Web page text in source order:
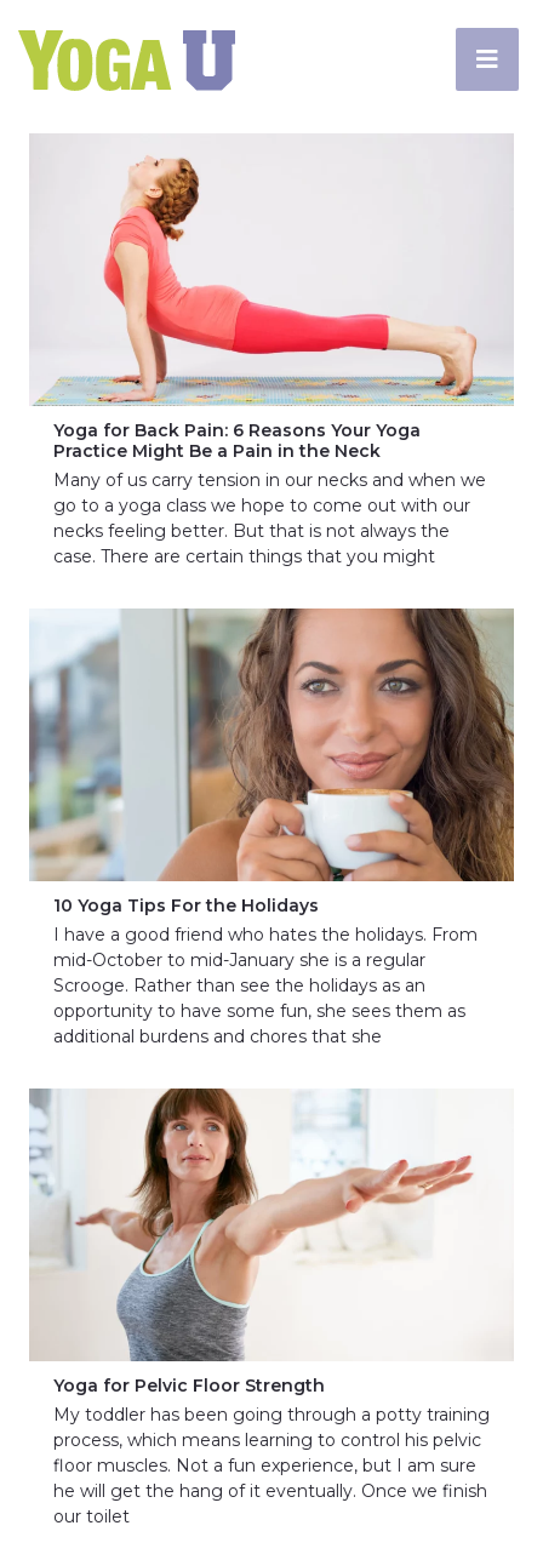
Yoga for Back Pain: 6 Reasons Your Yoga
Practice Might Be a Pain in the Neck
Many of us carry tension in our necks and when we
go to a yoga class we hope to come out with our
necks feeling better. But that is not always the
case. There are certain things that you might
10 Yoga Tips For the Holidays
I have a good friend who hates the holidays. From
mid-October to mid-January she is a regular
Scrooge. Rather than see the holidays as an
opportunity to have some fun, she sees them as
additional burdens and chores that she
Yoga for Pelvic Floor Strength
My toddler has been going through a potty training
process, which means learning to control his pelvic
floor muscles. Not a fun experience, but I am sure
he will get the hang of it eventually. Once we finish
our toilet